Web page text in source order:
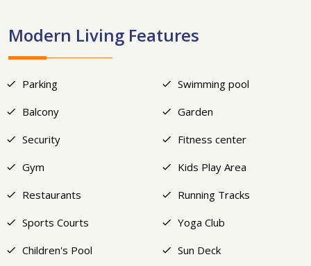
Modern Living Features
Parking
Swimming pool
Balcony
Garden
Security
Fitness center
Gym
Kids Play Area
Restaurants
Running Tracks
Sports Courts
Yoga Club
Children's Pool
Sun Deck